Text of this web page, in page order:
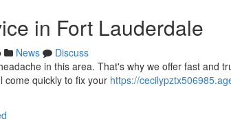
in Fort Lauderdale
News
Discuss
in this area. That's why we offer fast and
come quickly to fix your https://